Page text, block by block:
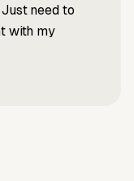
need to
with my